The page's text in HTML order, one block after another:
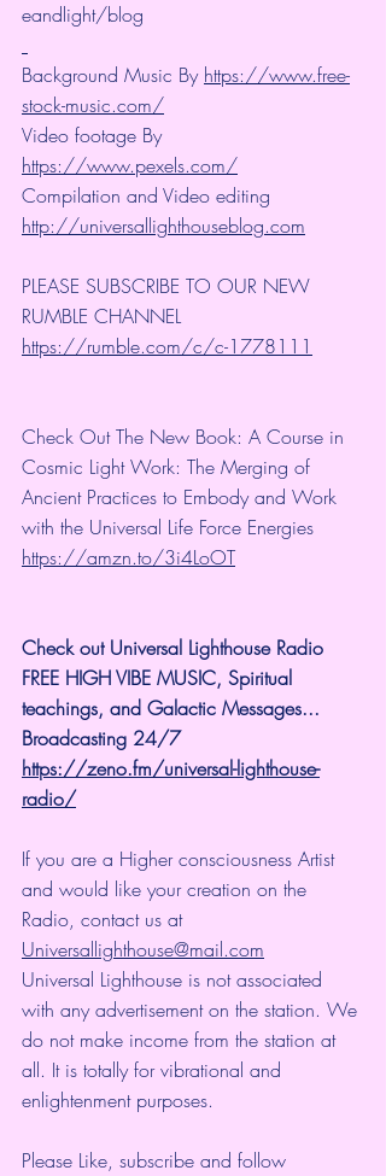
eandlight/blog
Background Music By https://www.free-
stock-music.com/
Video footage By
https://www.pexels.com/
Compilation and Video editing
http://universallighthouseblog.com
PLEASE SUBSCRIBE TO OUR NEW
RUMBLE CHANNEL
https://rumble.com/c/c-1778111
Check Out The New Book: A Course in
Cosmic Light Work: The Merging of
Ancient Practices to Embody and Work
with the Universal Life Force Energies
https://amzn.to/3i4LoOT
Check out Universal Lighthouse Radio
FREE HIGH VIBE MUSIC, Spiritual
teachings, and Galactic Messages...
Broadcasting 24/7
https://zeno.fm/universal-lighthouse-
radio/
If you are a Higher consciousness Artist
and would like your creation on the
Radio, contact us at
Universallighthouse@mail.com
Universal Lighthouse is not associated
with any advertisement on the station. We
do not make income from the station at
all. It is totally for vibrational and
enlightenment purposes.
Please Like, subscribe and follow